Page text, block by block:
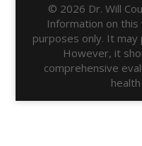
© 2026 Dr. Will
Information on
purposes only. It
However, it
comprehensive